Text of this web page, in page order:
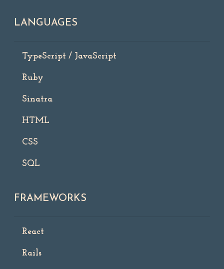
LANGUAGES
TypeScript / JavaScript
Ruby
Sinatra
HTML
CSS
SQL
FRAMEWORKS
React
Rails